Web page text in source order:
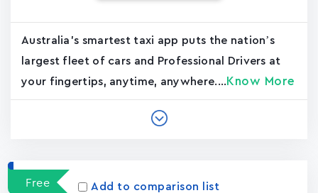
Australia's smartest taxi app puts the nation’s
largest fleet of cars and Professional Drivers at
your fingertips, anytime, anywhere.... Know More
Free Add to comparison list